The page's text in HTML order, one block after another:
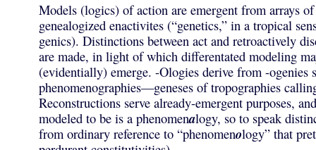
Models (logics) of action are emergent from arrays of
genealogized enactivites (“genetics,” in a tropical
genics). Distinctions between act and retroactively
are made, in light of which differentated modeling
(evidentially) emerge. -Ologies derive from -ogenies
phenomenographies—geneses of tropographies
Reconstructions serve already-emergent purposes,
modeled to be is a phenomenalogy, so to speak
from ordinary reference to “phenomenology” that